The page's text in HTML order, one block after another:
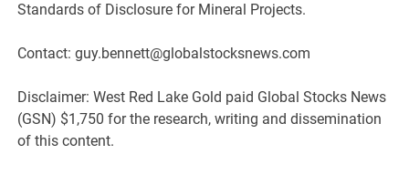
Standards of Disclosure for Mineral Projects.
Contact: guy.bennett@globalstocksnews.com
Disclaimer: West Red Lake Gold paid Global Stocks News
(GSN) $1,750 for the research, writing and dissemination
of this content.